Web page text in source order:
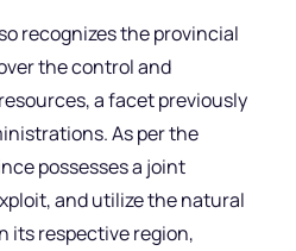
recognizes the provincial
the control and
a facet previously
As per the
possesses a joint
and utilize the natural
its respective region,